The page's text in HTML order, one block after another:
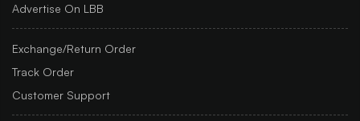
Advertise On LBB
Exchange/Return Order
Track Order
Customer Support